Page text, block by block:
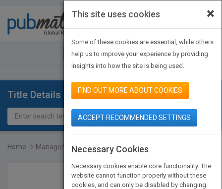
JOIN PUBMATCH SIGN IN
Title Details
Home Management and Organizat...
×
This site uses cookies
Some of these cookies are essential, while others
help us to improve your experience by providing
insights into how the site is being used.
FIND OUT MORE ABOUT COOKIES
ACCEPT RECOMMENDED SETTINGS
Necessary Cookies
Necessary cookies enable core functionality. The
website cannot function properly without these
cookies, and can only be disabled by changing